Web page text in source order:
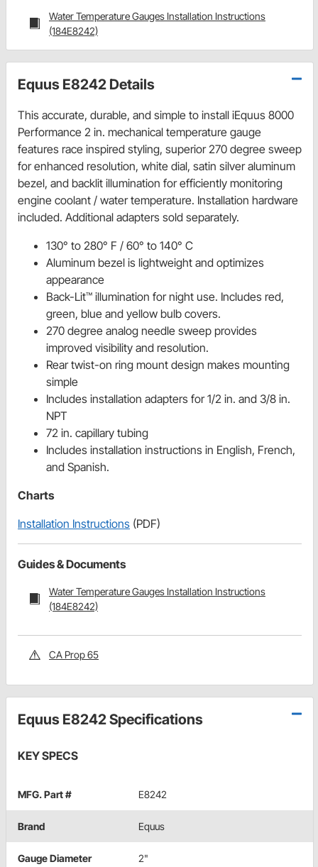
Water Temperature Gauges Installation Instructions
(184E8242)
Equus E8242 Details
This accurate, durable, and simple to install iEquus 8000
Performance 2 in. mechanical temperature gauge
features race inspired styling, superior 270 degree sweep
for enhanced resolution, white dial, satin silver aluminum
bezel, and backlit illumination for efficiently monitoring
engine coolant / water temperature. Installation hardware
included. Additional adapters sold separately.
130° to 280° F / 60° to 140° C
Aluminum bezel is lightweight and optimizes
appearance
Back-Lit™ illumination for night use. Includes red,
green, blue and yellow bulb covers.
270 degree analog needle sweep provides
improved visibility and resolution.
Rear twist-on ring mount design makes mounting
simple
Includes installation adapters for 1/2 in. and 3/8 in.
NPT
72 in. capillary tubing
Includes installation instructions in English, French,
and Spanish.
Charts
Installation Instructions (PDF)
Guides & Documents
Water Temperature Gauges Installation Instructions
(184E8242)
CA Prop 65
Equus E8242 Specifications
KEY SPECS
MFG. Part # E8242
Brand Equus
Gauge Diameter 2"